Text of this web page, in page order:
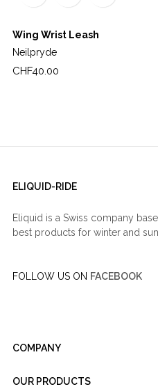
Wing Wrist Leash
Neilpryde
Price
CHF40.00
ELIQUID-RIDE
Eliquid is a Swiss company
best products for winter and
FOLLOW US ON FACEBOOK
COMPANY
OUR PRODUCTS